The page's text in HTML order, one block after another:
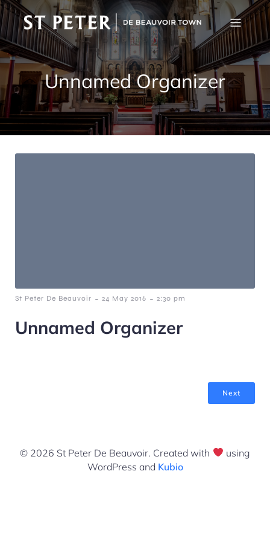
Unnamed Organizer
St Peter De Beauvoir - 24 May 2016 - 2:30 pm
Unnamed Organizer
Next
© 2026 St Peter De Beauvoir. Created with
using
WordPress and Kubio